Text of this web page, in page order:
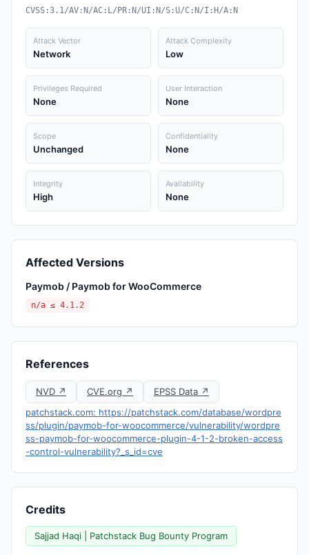
CVSS:3.1/AV:N/AC:L/PR:N/UI:N/S:U/C:N/I:H/A:N
Attack Vector
Network
Attack Complexity
Low
Privileges Required
None
User Interaction
None
Scope
Unchanged
Confidentiality
None
Integrity
High
Availability
None
Affected Versions
Paymob / Paymob for WooCommerce
n/a ≤ 4.1.2
References
NVD ↗ CVE.org ↗
EPSS Data ↗
patchstack.com: https://patchstack.com/database/wordpre
ss/plugin/paymob-for-woocommerce/vulnerability/wordpre
ss-paymob-for-woocommerce-plugin-4-1-2-broken-access
-control-vulnerability?_s_id=cve
Credits
Sajjad Haqi | Patchstack Bug Bounty Program